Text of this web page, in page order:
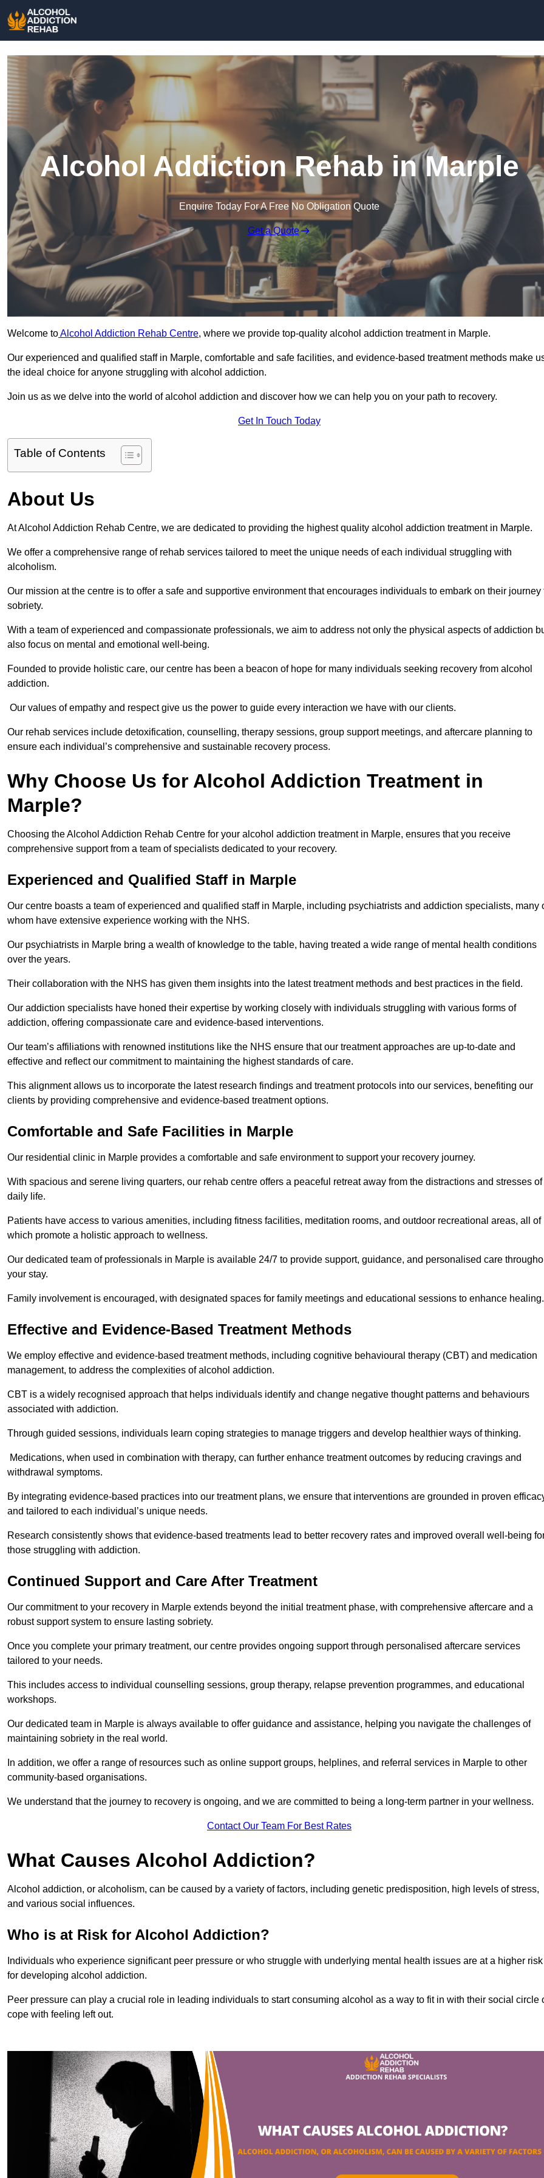
Alcohol Addiction Rehab in Marple
Enquire Today For A Free No Obligation Quote
Get a Quote
Welcome toAlcohol Addiction Rehab Centre, where we provide top-quality alcohol addiction treatment in Marple.
Our experienced and qualified staff in Marple, comfortable and safe facilities, and evidence-based treatment methods make
the ideal choice for anyone struggling with alcohol addiction.
Join us as we delve into the world of alcohol addiction and discover how we can help you on your path to recovery.
Get In Touch Today
Table of Contents
About Us
At Alcohol Addiction Rehab Centre, we are dedicated to providing the highest quality alcohol addiction treatment in Marple.
We offer a comprehensive range of rehab services tailored to meet the unique needs of each individual struggling with
alcoholism.
Our mission at the centre is to offer a safe and supportive environment that encourages individuals to embark on their journey
sobriety.
With a team of experienced and compassionate professionals, we aim to address not only the physical aspects of addiction
also focus on mental and emotional well-being.
Founded to provide holistic care, our centre has been a beacon of hope for many individuals seeking recovery from alcohol
addiction.
Our values of empathy and respect give us the power to guide every interaction we have with our clients.
Our rehab services include detoxification, counselling, therapy sessions, group support meetings, and aftercare planning to
ensure each individual’s comprehensive and sustainable recovery process.
Why Choose Us for Alcohol Addiction Treatment in
Marple?
Choosing the Alcohol Addiction Rehab Centre for your alcohol addiction treatment in Marple, ensures that you receive
comprehensive support from a team of specialists dedicated to your recovery.
Experienced and Qualified Staff in Marple
Our centre boasts a team of experienced and qualified staff in Marple, including psychiatrists and addiction specialists, many
whom have extensive experience working with the NHS.
Our psychiatrists in Marple bring a wealth of knowledge to the table, having treated a wide range of mental health conditions
over the years.
Their collaboration with the NHS has given them insights into the latest treatment methods and best practices in the field.
Our addiction specialists have honed their expertise by working closely with individuals struggling with various forms of
addiction, offering compassionate care and evidence-based interventions.
Our team’s affiliations with renowned institutions like the NHS ensure that our treatment approaches are up-to-date and
effective and reflect our commitment to maintaining the highest standards of care.
This alignment allows us to incorporate the latest research findings and treatment protocols into our services, benefiting our
clients by providing comprehensive and evidence-based treatment options.
Comfortable and Safe Facilities in Marple
Our residential clinic in Marple provides a comfortable and safe environment to support your recovery journey.
With spacious and serene living quarters, our rehab centre offers a peaceful retreat away from the distractions and stresses of
daily life.
Patients have access to various amenities, including fitness facilities, meditation rooms, and outdoor recreational areas, all of
which promote a holistic approach to wellness.
Our dedicated team of professionals in Marple is available 24/7 to provide support, guidance, and personalised care
your stay.
Family involvement is encouraged, with designated spaces for family meetings and educational sessions to enhance healing.
Effective and Evidence-Based Treatment Methods
We employ effective and evidence-based treatment methods, including cognitive behavioural therapy (CBT) and medication
management, to address the complexities of alcohol addiction.
CBT is a widely recognised approach that helps individuals identify and change negative thought patterns and behaviours
associated with addiction.
Through guided sessions, individuals learn coping strategies to manage triggers and develop healthier ways of thinking.
Medications, when used in combination with therapy, can further enhance treatment outcomes by reducing cravings and
withdrawal symptoms.
By integrating evidence-based practices into our treatment plans, we ensure that interventions are grounded in proven
and tailored to each individual’s unique needs.
Research consistently shows that evidence-based treatments lead to better recovery rates and improved overall well-being
those struggling with addiction.
Continued Support and Care After Treatment
Our commitment to your recovery in Marple extends beyond the initial treatment phase, with comprehensive aftercare and a
robust support system to ensure lasting sobriety.
Once you complete your primary treatment, our centre provides ongoing support through personalised aftercare services
tailored to your needs.
This includes access to individual counselling sessions, group therapy, relapse prevention programmes, and educational
workshops.
Our dedicated team in Marple is always available to offer guidance and assistance, helping you navigate the challenges of
maintaining sobriety in the real world.
In addition, we offer a range of resources such as online support groups, helplines, and referral services in Marple to other
community-based organisations.
We understand that the journey to recovery is ongoing, and we are committed to being a long-term partner in your wellness.
Contact Our Team For Best Rates
What Causes Alcohol Addiction?
Alcohol addiction, or alcoholism, can be caused by a variety of factors, including genetic predisposition, high levels of stress,
and various social influences.
Who is at Risk for Alcohol Addiction?
Individuals who experience significant peer pressure or who struggle with underlying mental health issues are at a higher risk
for developing alcohol addiction.
Peer pressure can play a crucial role in leading individuals to start consuming alcohol as a way to fit in with their social circle
cope with feeling left out.